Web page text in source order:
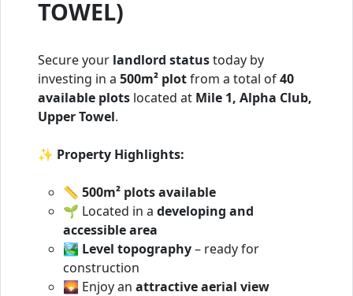
TOWEL)
Secure your landlord statustoday by
investing in a 500m² plotfrom a total of40
available plots located at Mile 1, Alpha Club,
Upper Towel.
✨ Property Highlights:
📏 500m² plots available
🌱 Located in a developing and
accessible area
🏞️ Level topography– ready for
construction
🌄 Enjoy an attractive aerial view